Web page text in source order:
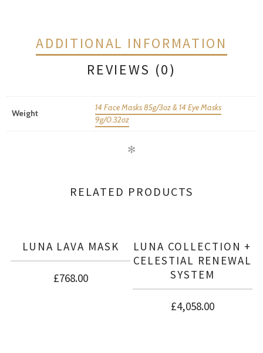
ADDITIONAL INFORMATION
REVIEWS (0)
Weight
14 Face Masks 85g/3oz & 14 Eye Masks
9g/0.32oz
REVIEWS
RENEWAL SYSTEM”
✻
RELATED PRODUCTS
LUNA LAVA MASK
£768.00
LUNA COLLECTION +
CELESTIAL RENEWAL
SYSTEM
£4,058.00